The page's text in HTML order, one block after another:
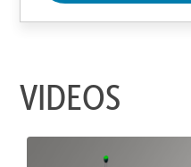
VIDEOS